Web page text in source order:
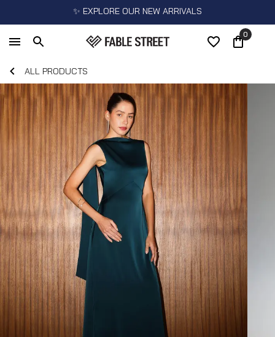
✨ EXPLORE OUR NEW ARRIVALS
0
ALL PRODUCTS